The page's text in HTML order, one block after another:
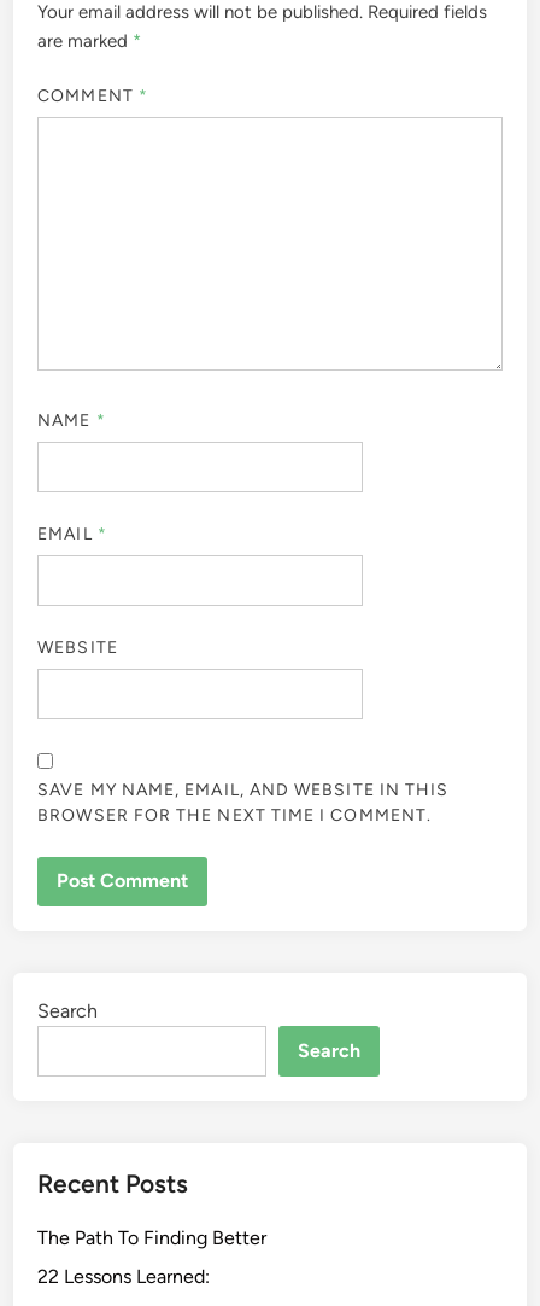
Your email address will not be published. Required fields
are marked *
COMMENT *
NAME *
EMAIL *
WEBSITE
SAVE MY NAME, EMAIL, AND WEBSITE IN THIS
BROWSER FOR THE NEXT TIME I COMMENT.
Search
Search
Recent Posts
The Path To Finding Better
22 Lessons Learned: